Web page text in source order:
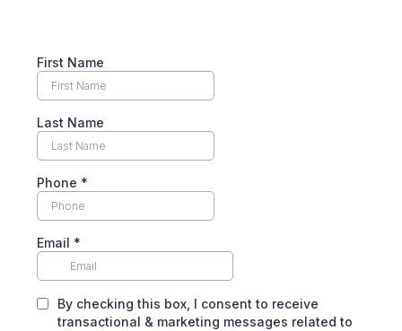
First Name
Last Name
Phone *
Email *
By checking this box, I consent to receive
transactional & marketing messages related to